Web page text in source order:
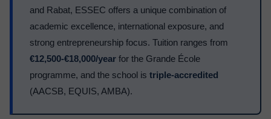
and Rabat, ESSEC offers a unique combination of
academic excellence, international exposure, and
strong entrepreneurship focus. Tuition ranges from
€12,500-€18,000/year for the Grande École
programme, and the school is triple-accredited
(AACSB, EQUIS, AMBA).